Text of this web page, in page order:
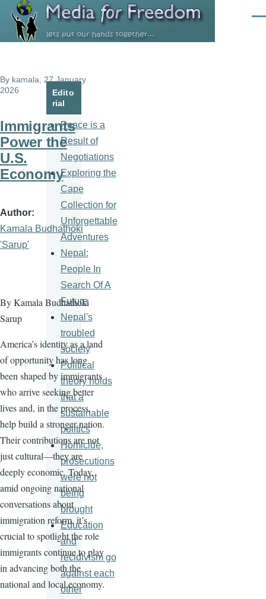
Skip to main content
By kamala , 27 January
2026
Immigrants
Power the
U.S.
Economy
Author
Kamala Budhathoki
'Sarup'
By Kamala Budhathoki
Sarup
America’s identity as a land
of opportunity has long
been shaped by immigrants
who arrive seeking better
lives and, in the process,
help build a stronger nation.
Their contributions are not
just cultural—they are
deeply economic. Today,
amid ongoing national
conversations about
immigration reform, it’s
crucial to spotlight the role
immigrants continue to play
in advancing both the
national and local economy.
Edito
rial
Peace is a
Result of
Negotiations
Exploring the
Cape
Collection for
Unforgettable
Adventures
Nepal:
People In
Search Of A
Future
Nepal's
troubled
society
Political
theory holds
that a
sustainable
politics
Homicide,
prosecutions
were not
being
brought
Education
and
recidivism go
against each
other